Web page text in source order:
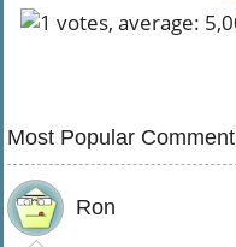
Most Popular Comment
Ron